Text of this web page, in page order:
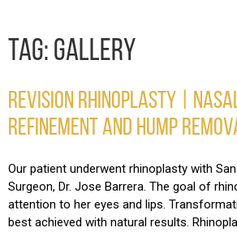
TAG: GALLERY
REVISION RHINOPLASTY |
REFINEMENT AND HUMP
Our patient underwent rhinoplasty with
Surgeon, Dr. Jose Barrera. The goal of
attention to her eyes and lips.
best achieved with natural results.